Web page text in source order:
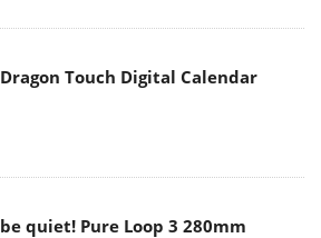
Dragon Touch Digital Calendar
be quiet! Pure Loop 3 280mm